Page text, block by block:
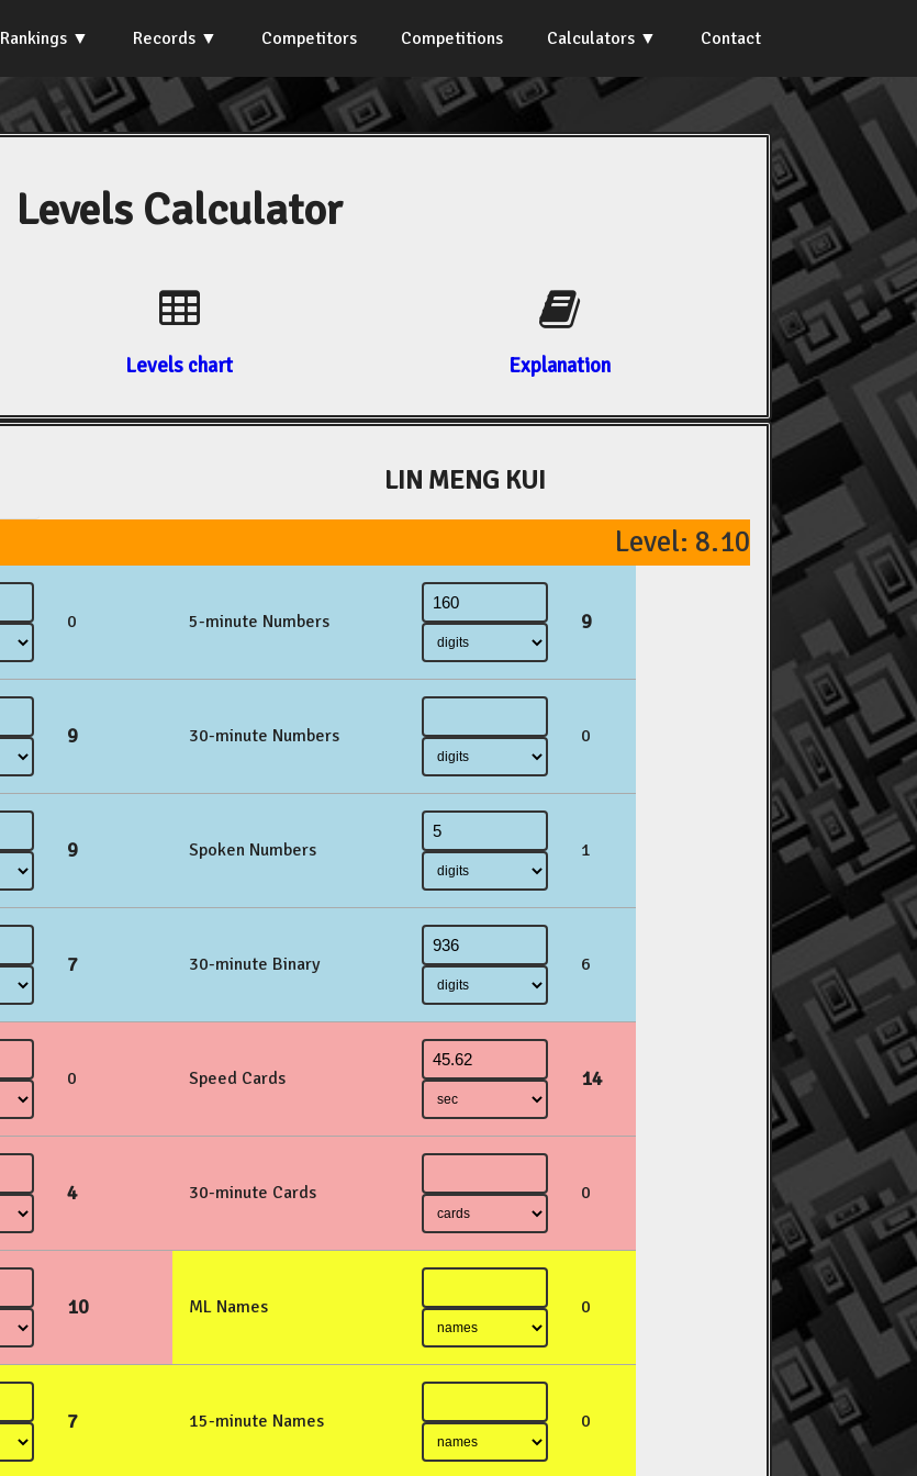
Rankings Records Competitors Competitions Calculators Contact
Levels Calculator
Levels chart Explanation
LIN MENG KUI
Level: 8.10
0 5-minute Numbers 9
9 30-minute Numbers 0
9 Spoken Numbers 1
7 30-minute Binary 6
0 Speed Cards 14
4 30-minute Cards 0
10 ML Names 0
7 15-minute Names 0